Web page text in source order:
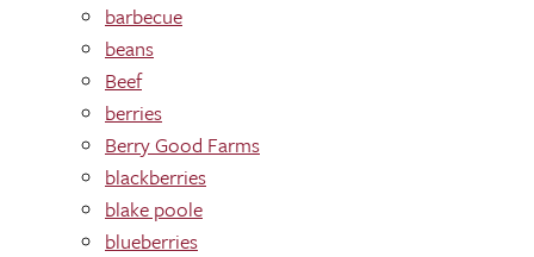
barbecue
beans
Beef
berries
Berry Good Farms
blackberries
blake poole
blueberries